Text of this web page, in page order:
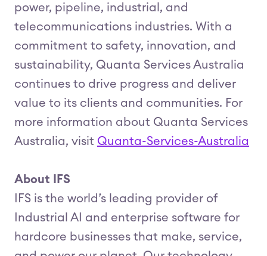
power, pipeline, industrial, and
telecommunications industries. With a
commitment to safety, innovation, and
sustainability, Quanta Services Australia
continues to drive progress and deliver
value to its clients and communities. For
more information about Quanta Services
Australia, visit Quanta-Services-Australia
About IFS
IFS is the world’s leading provider of
Industrial AI and enterprise software for
hardcore businesses that make, service,